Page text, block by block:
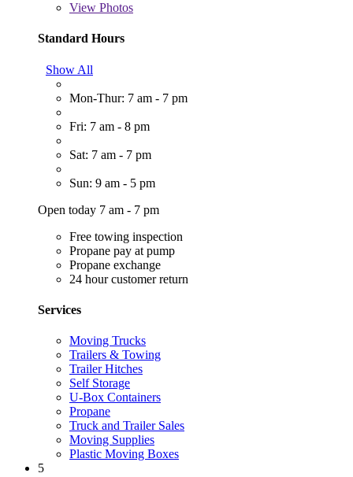
View Photos
Standard Hours
Show All
Mon-Thur: 7 am - 7 pm
Fri: 7 am - 8 pm
Sat: 7 am - 7 pm
Sun: 9 am - 5 pm
Open today 7 am - 7 pm
Free towing inspection
Propane pay at pump
Propane exchange
24 hour customer return
Services
Moving Trucks
Trailers & Towing
Trailer Hitches
Self Storage
U-Box Containers
Propane
Truck and Trailer Sales
Moving Supplies
Plastic Moving Boxes
5